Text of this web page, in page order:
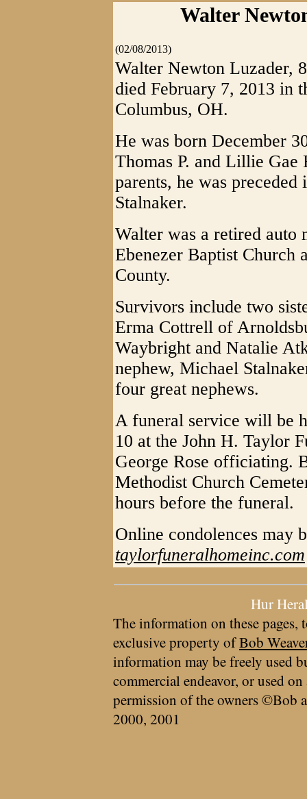
Walter
(02/08/2013)
Walter Newton Luzader,
died February 7, 2013 in
Columbus, OH.
He was born December
Thomas P. and Lillie
parents, he was
Stalnaker.
Walter was a retired auto
Ebenezer Baptist Church
County.
Survivors include two
Erma Cottrell of
Waybright and Natalie
nephew, Michael
four great nephews.
A funeral service will be
10 at the John H. Taylor
George Rose officiating.
Methodist Church
hours before the funeral.
Online condolences may
taylorfuneralhomeinc.com
Hur
The information on these pages,
exclusive property ofBob
information may be freely used
commercial endeavor, or used
permission of the owners ©Bob
2000, 2001